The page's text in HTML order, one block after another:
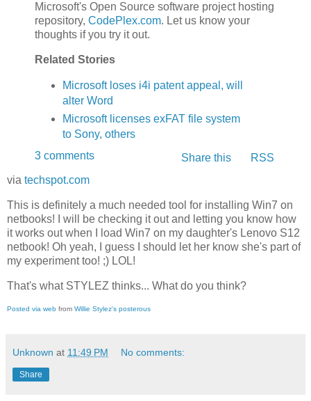
Microsoft's Open Source software project hosting
repository, CodePlex.com. Let us know your
thoughts if you try it out.
Related Stories
Microsoft loses i4i patent appeal, will
alter Word
Microsoft licenses exFAT file system
to Sony, others
3 comments
Share this
RSS
via techspot.com
This is definitely a much needed tool for installing Win7 on
netbooks! I will be checking it out and letting you know how
it works out when I load Win7 on my daughter's Lenovo S12
netbook! Oh yeah, I guess I should let her know she's part of
my experiment too! ;) LOL!
That's what STYLEZ thinks... What do you think?
Posted via web from Willie Stylez's posterous
Unknown at 11:49 PM No comments:
Share